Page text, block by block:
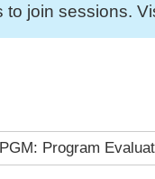
to join sessions.
PGM: Program